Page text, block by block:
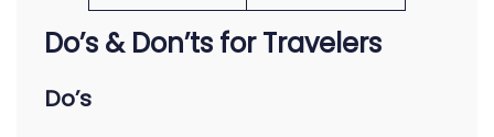
Do’s & Don’ts for Travelers
Do’s